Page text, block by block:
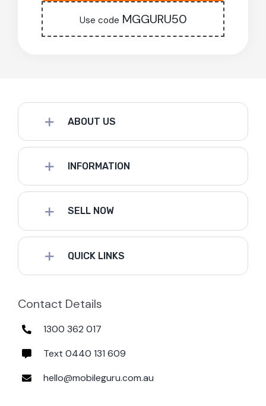
Use code MGGURU50
ABOUT US
INFORMATION
SELL NOW
QUICK LINKS
Contact Details
1300 362 017
Text 0440 131 609
hello@mobileguru.com.au